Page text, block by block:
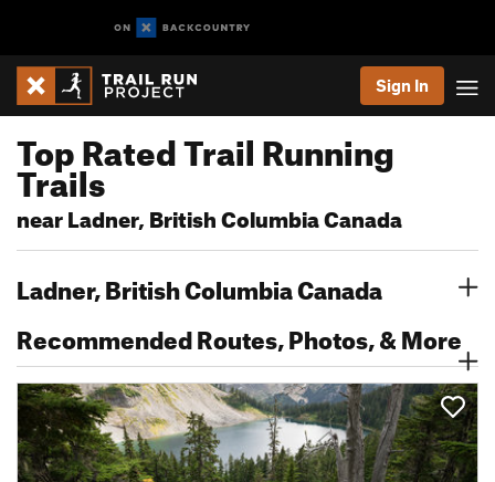
Sign In
Top Rated Trail Running
Trails
near Ladner, British Columbia Canada
Ladner, British Columbia Canada
Recommended Routes, Photos, & More